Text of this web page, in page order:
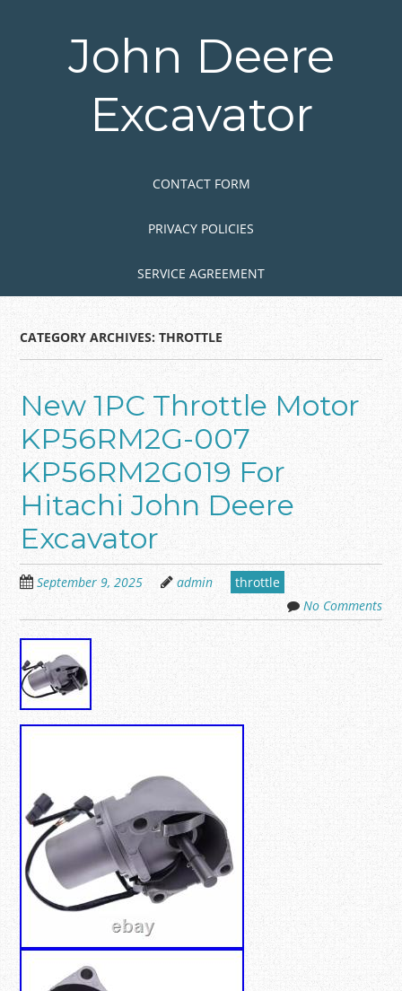
John Deere
Excavator
CONTACT FORM
PRIVACY POLICIES
SERVICE AGREEMENT
CATEGORY ARCHIVES:THROTTLE
New 1PC Throttle Motor
KP56RM2G-007
KP56RM2G019 For
Hitachi John Deere
Excavator
September 9, 2025 admin
throttle
No Comments